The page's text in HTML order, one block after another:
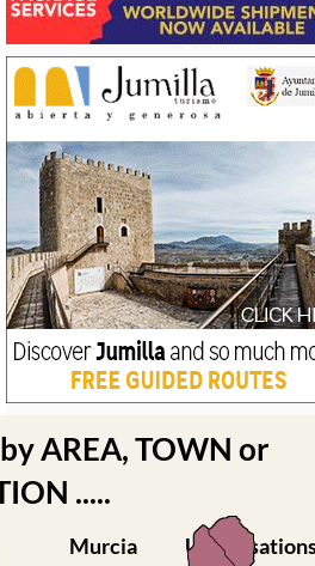
AREA, TOWN or
.....
Murcia